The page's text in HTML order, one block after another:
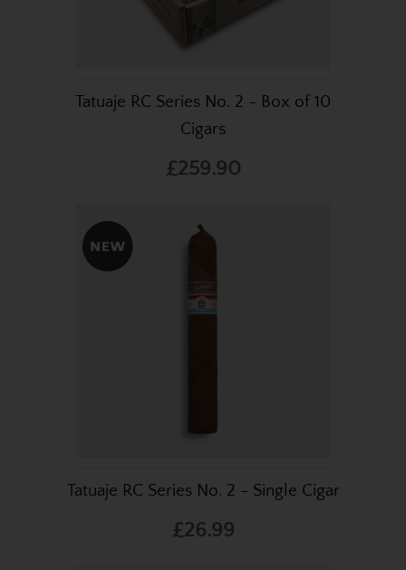
Tatuaje RC Series No. 2 - Box of 10
Cigars
£259.90
Tatuaje RC Series No. 2 - Single Cigar
£26.99